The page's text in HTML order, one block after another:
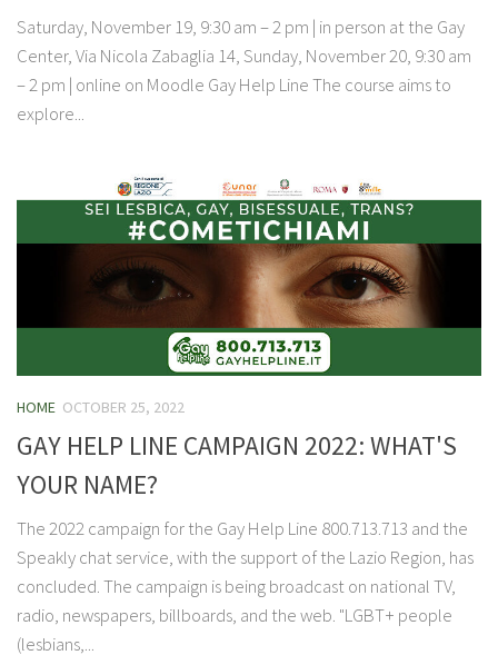
Saturday, November 19, 9:30 am – 2 pm | in person at the Gay
Center, Via Nicola Zabaglia 14, Sunday, November 20, 9:30 am
– 2 pm | online on Moodle Gay Help Line The course aims to
explore...
HOME OCTOBER 25, 2022
GAY HELP LINE CAMPAIGN 2022: WHAT'S
YOUR NAME?
The 2022 campaign for the Gay Help Line 800.713.713 and the
Speakly chat service, with the support of the Lazio Region, has
concluded. The campaign is being broadcast on national TV,
radio, newspapers, billboards, and the web. "LGBT+ people
(lesbians,...